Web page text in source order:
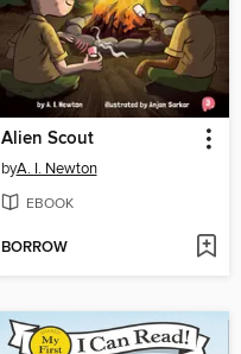
Alien Scout
byA. I. Newton
EBOOK
BORROW